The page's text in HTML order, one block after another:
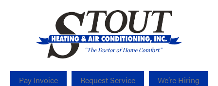
Pay Invoice Request Service We’re Hiring